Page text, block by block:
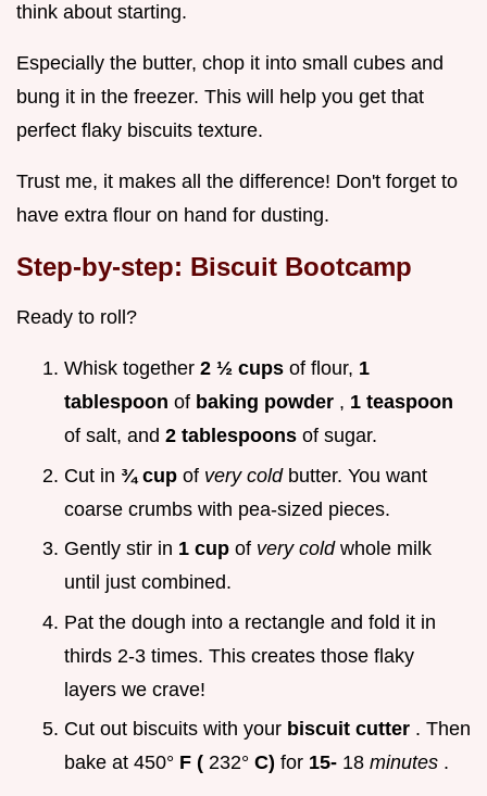
think about starting.
Especially the butter, chop it into small cubes and
bung it in the freezer. This will help you get that
perfect flaky biscuits texture.
Trust me, it makes all the difference! Don't forget to
have extra flour on hand for dusting.
Step-by-step: Biscuit Bootcamp
Ready to roll?
Whisk together 2 ½ cups of flour, 1
tablespoon of baking powder , 1 teaspoon
of salt, and 2 tablespoons of sugar.
Cut in ¾ cup of very cold butter. You want
coarse crumbs with pea-sized pieces.
Gently stir in 1 cup of very cold whole milk
until just combined.
Pat the dough into a rectangle and fold it in
thirds 2-3 times. This creates those flaky
layers we crave!
Cut out biscuits with your biscuit cutter . Then
bake at 450° F ( 232° C) for 15- 18 minutes .